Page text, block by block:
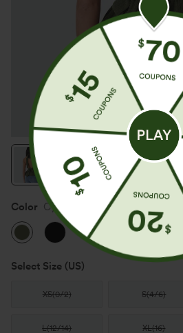
Color Cypress
Select Size (US)
XS(0/2) S(4/6)
L(12/14) XL(16)